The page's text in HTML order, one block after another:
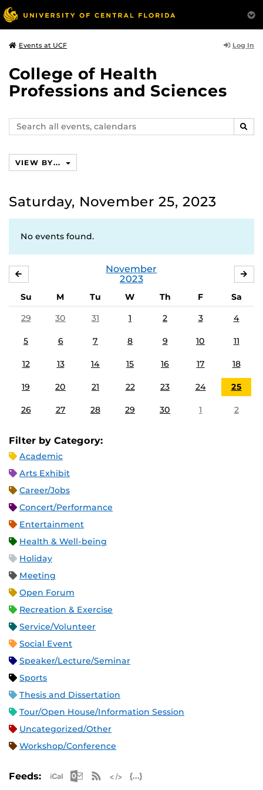
Events at UCF Log In
College of Health
Professions and Sciences
Search
events,
VIEW BY...
Saturday, November 25, 2023
No events found.
November
2023
Su M Tu W Th F
Sa
29
30 31 1 2 3 4
5 6 7 8 9 10 11
12 13 14 15 16 17 18
19 20 21 22 23 24 25
26 27 28 29 30 1 2
Filter by Category:
Academic
Arts Exhibit
Career/Jobs
Concert/Performance
Entertainment
Health & Well-being
Holiday
Meeting
Open Forum
Recreation & Exercise
Service/Volunteer
Social Event
Speaker/Lecture/Seminar
Sports
Thesis and Dissertation
Tour/Open House/Information Session
Uncategorized/Other
Workshop/Conference
Feeds: Apple iCal Feed (ICS)
Microsoft Outlook Feed (ICS)
RSS Feed